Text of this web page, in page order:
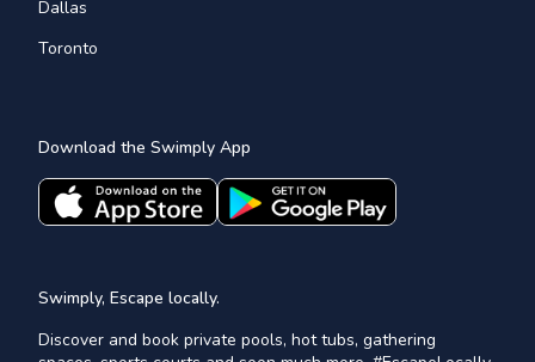
Dallas
Toronto
Download the Swimply App
Swimply, Escape locally.
Discover and book private pools, hot tubs, gathering